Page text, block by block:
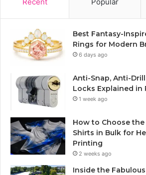
Best Fantasy-
Rings for Modern
6 days ago
Anti-Snap, Anti-
Locks Explained in
1 week ago
How to Choose
Shirts in Bulk for
Printing
2 weeks ago
Inside the